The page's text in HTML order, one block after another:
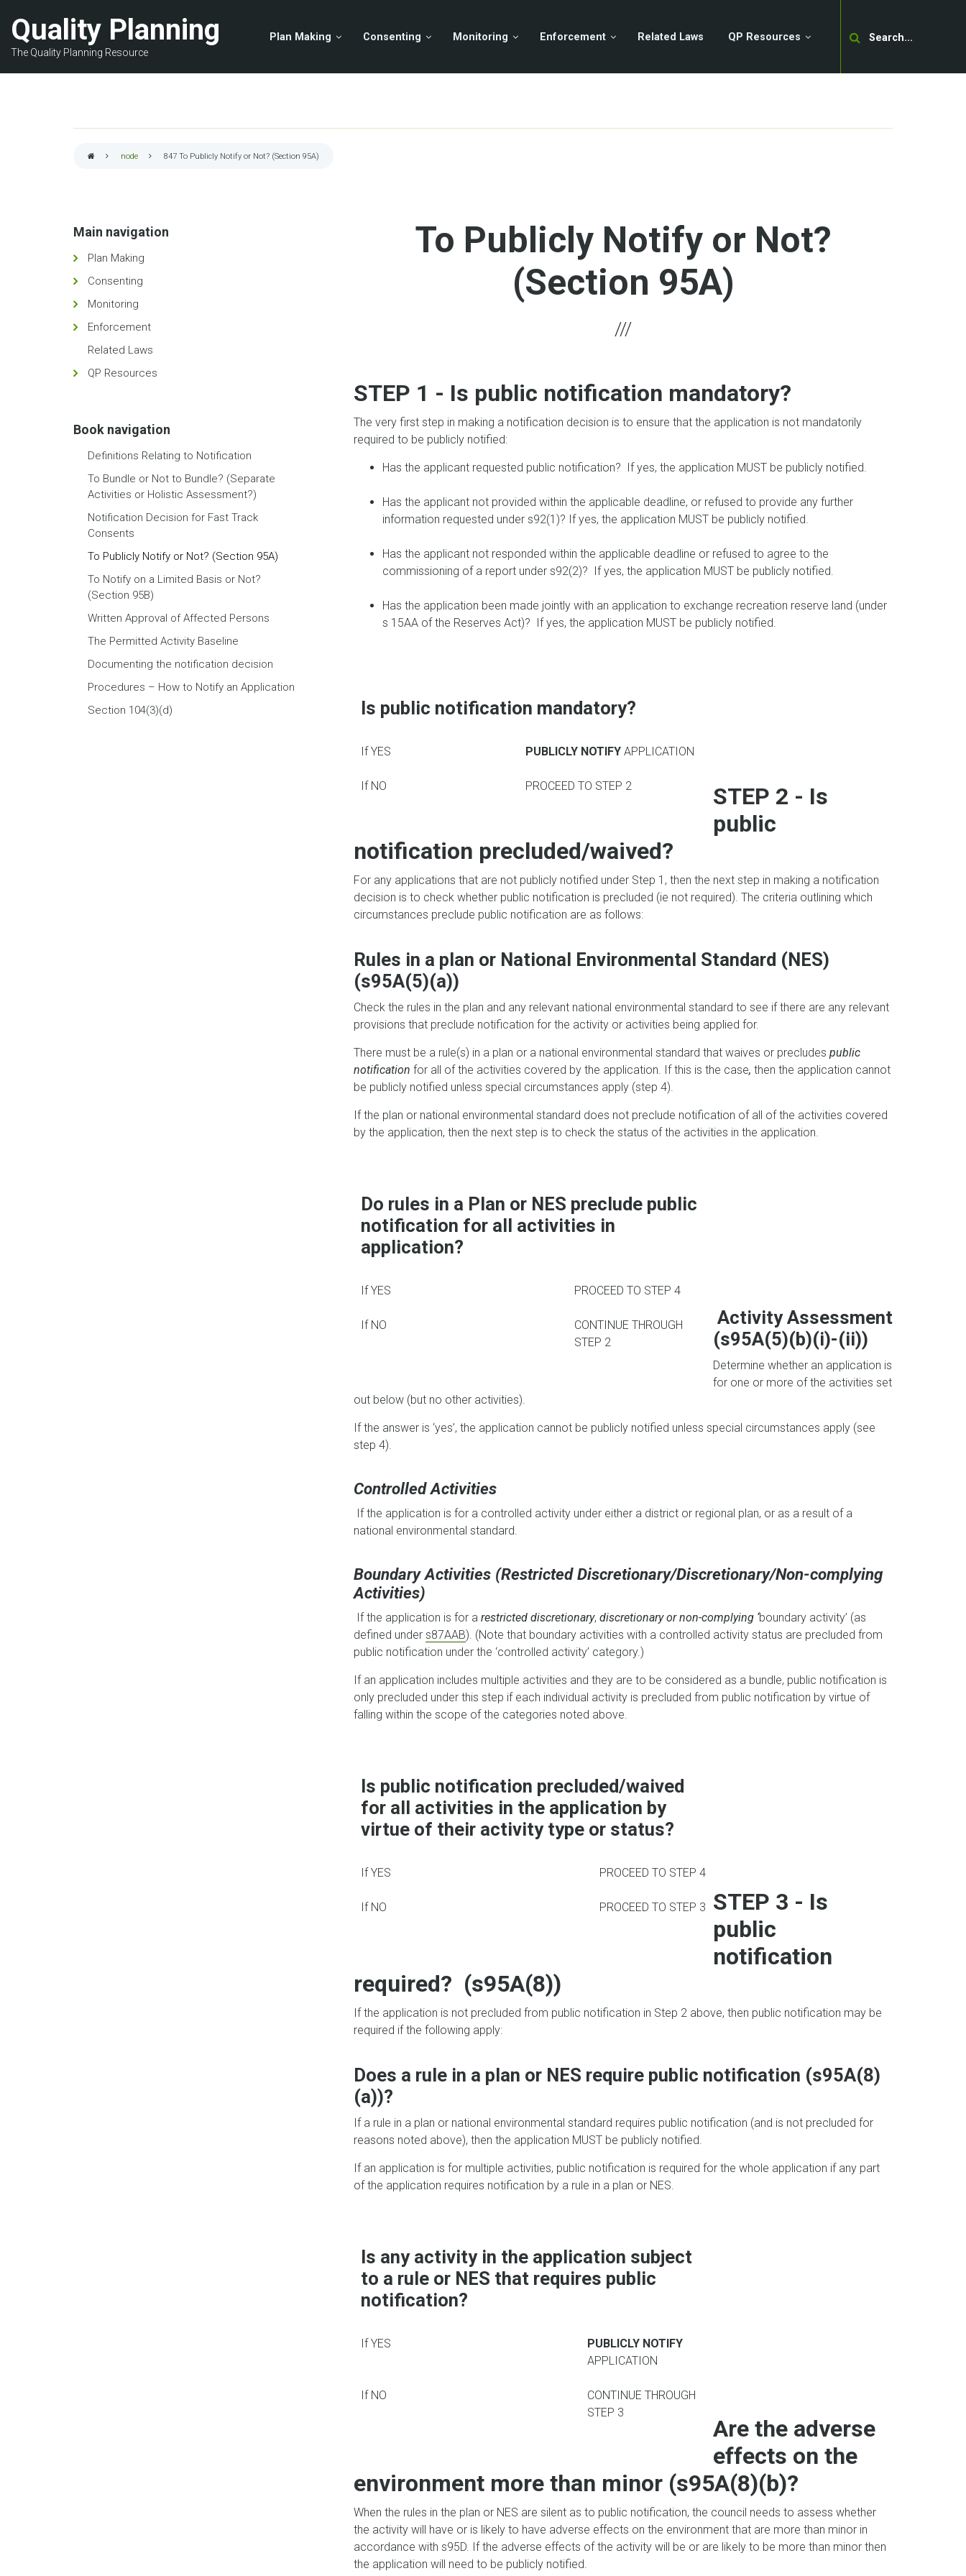
main
content
Quality Planning
The Quality Planning Resource
Plan Making Consenting Monitoring Enforcement Related Laws QP Resources
node 847 To Publicly Notify or Not? (Section 95A)
To Publicly Notify or Not?
(Section 95A)
STEP 1 - Is public notification mandatory?
The very first step in making a notification decision is to ensure that the application is not mandatorily
required to be publicly notified:
Has the applicant requested public notification? If yes, the application MUST be publicly notified.
Has the applicant not provided within the applicable deadline, or refused to provide any further
information requested under s92(1)? If yes, the application MUST be publicly notified.
Has the applicant not responded within the applicable deadline or refused to agree to the
commissioning of a report under s92(2)? If yes, the application MUST be publicly notified.
Has the application been made jointly with an application to exchange recreation reserve land (under
s 15AA of the Reserves Act)? If yes, the application MUST be publicly notified.
Is public notification mandatory?
If YES PUBLICLY NOTIFY APPLICATION
If NO PROCEED TO STEP 2
STEP 2 - Is
public
notification precluded/waived?
For any applications that are not publicly notified under Step 1, then the next step in making a notification
decision is to check whether public notification is precluded (ie not required). The criteria outlining which
circumstances preclude public notification are as follows:
Rules in a plan or National Environmental Standard (NES)
(s95A(5)(a))
Check the rules in the plan and any relevant national environmental standard to see if there are any relevant
provisions that preclude notification for the activity or activities being applied for.
There must be a rule(s) in a plan or a national environmental standard that waives or precludes public
notification for all of the activities covered by the application. If this is the case, then the application cannot
be publicly notified unless special circumstances apply (step 4).
If the plan or national environmental standard does not preclude notification of all of the activities covered
by the application, then the next step is to check the status of the activities in the application.
Do rules in a Plan or NES preclude public
notification for all activities in
application?
If YES PROCEED TO STEP 4
If NO
CONTINUE THROUGH
STEP 2
Activity Assessment
(s95A(5)(b)(i)-(ii))
Determine whether an application is
for one or more of the activities set
out below (but no other activities).
If the answer is ‘yes’, the application cannot be publicly notified unless special circumstances apply (see
step 4).
Controlled Activities
If the application is for a controlled activity under either a district or regional plan, or as a result of a
national environmental standard.
Boundary Activities (Restricted Discretionary/Discretionary/Non-complying
Activities)
If the application is for a restricted discretionary, discretionary or non-complying ‘boundary activity’ (as
defined under s87AAB). (Note that boundary activities with a controlled activity status are precluded from
public notification under the ‘controlled activity’ category.)
If an application includes multiple activities and they are to be considered as a bundle, public notification is
only precluded under this step if each individual activity is precluded from public notification by virtue of
falling within the scope of the categories noted above.
Is public notification precluded/waived
for all activities in the application by
virtue of their activity type or status?
If YES PROCEED TO STEP 4
If NO PROCEED TO STEP 3 STEP 3 - Is
public
notification
required? (s95A(8))
If the application is not precluded from public notification in Step 2 above, then public notification may be
required if the following apply:
Does a rule in a plan or NES require public notification (s95A(8)
(a))?
If a rule in a plan or national environmental standard requires public notification (and is not precluded for
reasons noted above), then the application MUST be publicly notified.
If an application is for multiple activities, public notification is required for the whole application if any part
of the application requires notification by a rule in a plan or NES.
Is any activity in the application subject
to a rule or NES that requires public
notification?
If YES
PUBLICLY NOTIFY
APPLICATION
If NO
CONTINUE THROUGH
STEP 3
Are the adverse
effects on the
environment more than minor (s95A(8)(b)?
When the rules in the plan or NES are silent as to public notification, the council needs to assess whether
the activity will have or is likely to have adverse effects on the environment that are more than minor in
accordance with s95D. If the adverse effects of the activity will be or are likely to be more than minor then
the application will need to be publicly notified.
Main navigation
Plan Making
Consenting
Monitoring
Enforcement
Related Laws
QP Resources
Book navigation
Definitions Relating to Notification
To Bundle or Not to Bundle? (Separate
Activities or Holistic Assessment?)
Notification Decision for Fast Track
Consents
To Publicly Notify or Not? (Section 95A)
To Notify on a Limited Basis or Not?
(Section 95B)
Written Approval of Affected Persons
The Permitted Activity Baseline
Documenting the notification decision
Procedures – How to Notify an Application
Section 104(3)(d)